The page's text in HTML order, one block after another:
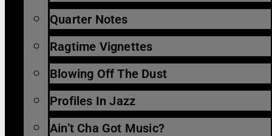
Quarter Notes
Ragtime Vignettes
Blowing Off The Dust
Profiles In Jazz
Ain’t Cha Got Music?